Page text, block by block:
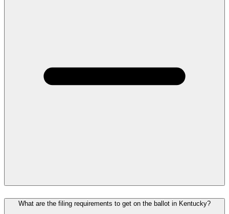
What are the filing requirements to get on the ballot in Kentucky?